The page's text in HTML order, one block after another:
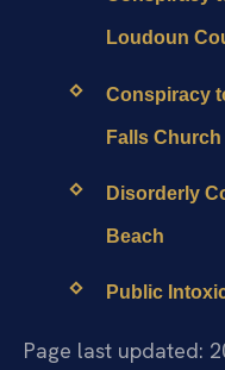
Loudoun
Conspiracy
Falls Church
Disorderly
Beach
Public
Page last updated: